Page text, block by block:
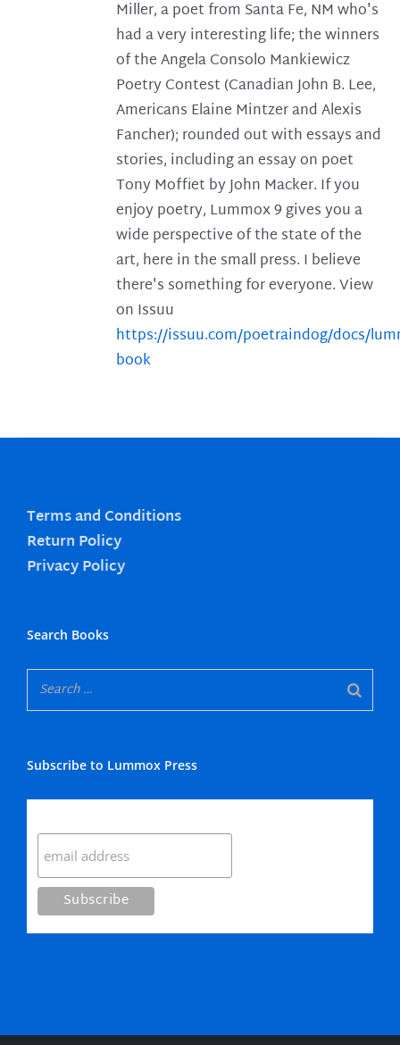
Miller, a poet from Santa Fe, NM who's
had a very interesting life; the winners
of the Angela Consolo Mankiewicz
Poetry Contest (Canadian John B. Lee,
Americans Elaine Mintzer and Alexis
Fancher); rounded out with essays and
stories, including an essay on poet
Tony Moffiet by John Macker. If you
enjoy poetry, Lummox 9 gives you a
wide perspective of the state of the
art, here in the small press. I believe
there's something for everyone. View
on Issuu
https://issuu.com/poetraindog/docs/
book
Terms and Conditions
Return Policy
Privacy Policy
Search Books
Subscribe to Lummox Press